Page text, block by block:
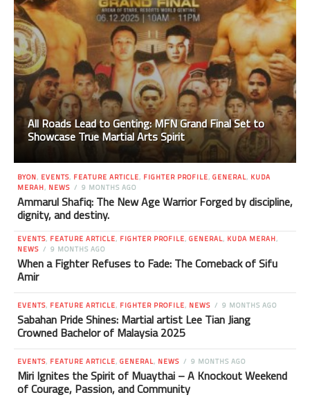
All Roads Lead to Genting: MFN Grand Final Set to
Showcase True Martial Arts Spirit
BYON, EVENTS, FEATURE ARTICLE, FIGHTER PROFILE, GENERAL, KUDA
MERAH, NEWS 9 MONTHS AGO
Ammarul Shafiq: The New Age Warrior Forged by discipline,
dignity, and destiny.
EVENTS, FEATURE ARTICLE, FIGHTER PROFILE, GENERAL, KUDA MERAH,
NEWS
9 MONTHS AGO
When a Fighter Refuses to Fade: The Comeback of Sifu
Amir
EVENTS, FEATURE ARTICLE, FIGHTER PROFILE, NEWS 9 MONTHS AGO
Sabahan Pride Shines: Martial artist Lee Tian Jiang
Crowned Bachelor of Malaysia 2025
EVENTS, FEATURE ARTICLE, GENERAL, NEWS 9 MONTHS AGO
Miri Ignites the Spirit of Muaythai – A Knockout Weekend
of Courage, Passion, and Community